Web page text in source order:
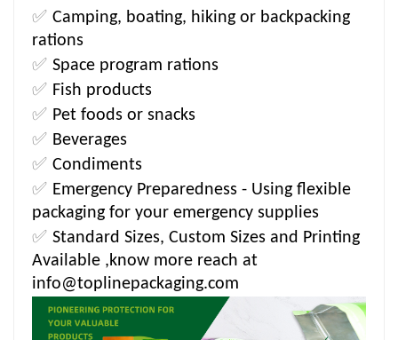
✅ Camping, boating, hiking or backpacking
rations
✅ Space program rations
✅ Fish products
✅ Pet foods or snacks
✅ Beverages
✅ Condiments
✅ Emergency Preparedness - Using flexible
packaging for your emergency supplies
✅ Standard Sizes, Custom Sizes and Printing
Available ,know more reach at
info@toplinepackaging.com